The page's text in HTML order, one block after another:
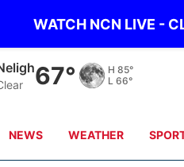
WATCH NCN LIVE -
67° H 85°
L 66°
NEWS WEATHER